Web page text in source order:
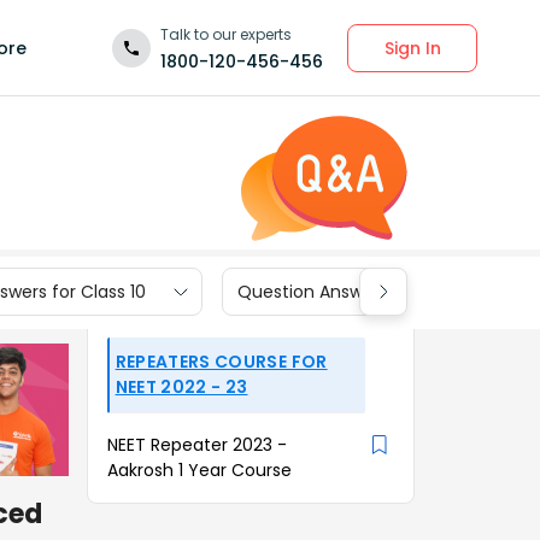
Talk to our experts
1800-120-456-456
Sign In
for Class 10 Question Answers for Class 9
REPEATERS COURSE FOR
NEET 2022 - 23
NEET Repeater 2023 -
Aakrosh 1 Year Course